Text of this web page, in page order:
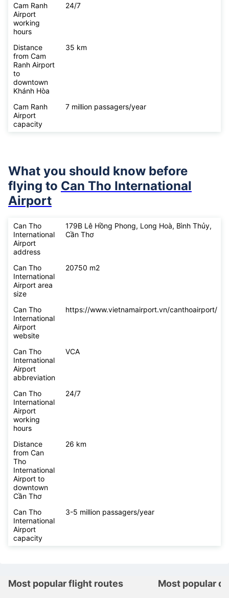
Cam Ranh
Airport
working
hours
24/7
Distance
from Cam
Ranh Airport
to
downtown
Khánh Hòa
35 km
Cam Ranh
Airport
capacity
7 million passagers/year
What you should know before
flying to Can Tho International
Airport
Can Tho
International
Airport
address
179B Lê Hồng Phong, Long Hoà, Bình Thủy,
Cần Thơ
Can Tho
International
Airport area
size
20750 m2
Can Tho
International
Airport
website
https://www.vietnamairport.vn/canthoairport/
Can Tho
International
Airport
abbreviation
VCA
Can Tho
International
Airport
working
hours
24/7
Distance
from Can
Tho
International
Airport to
downtown
Cần Thơ
26 km
Can Tho
International
Airport
capacity
3-5 million passagers/year
Most popular flight routes Most popular